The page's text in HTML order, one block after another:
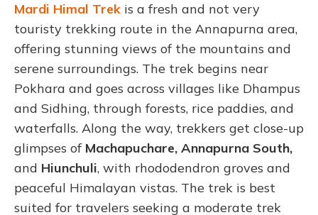
Mardi Himal Trek is a fresh and not very
touristy trekking route in the Annapurna area,
offering stunning views of the mountains and
serene surroundings. The trek begins near
Pokhara and goes across villages like Dhampus
and Sidhing, through forests, rice paddies, and
waterfalls. Along the way, trekkers get close-up
glimpses of Machapuchare, Annapurna South,
and Hiunchuli, with rhododendron groves and
peaceful Himalayan vistas. The trek is best
suited for travelers seeking a moderate trek